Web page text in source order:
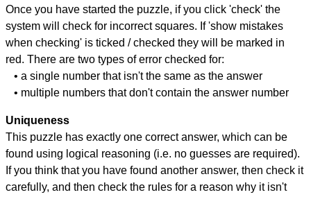
Once you have started the puzzle, if you click 'check' the
system will check for incorrect squares. If 'show mistakes
when checking' is ticked / checked they will be marked in
red. There are two types of error checked for:
• a single number that isn't the same as the answer
• multiple numbers that don't contain the answer number
Uniqueness
This puzzle has exactly one correct answer, which can be
found using logical reasoning (i.e. no guesses are required).
If you think that you have found another answer, then check it
carefully, and then check the rules for a reason why it isn't